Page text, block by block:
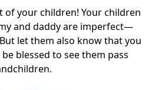
of your children! Your children
and daddy are imperfect—
let them also know that you
blessed to see them pass